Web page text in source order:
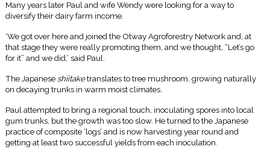
Many years later Paul and wife Wendy were looking for a way to
diversify their dairy farm income.
‘We got over here and joined the Otway Agroforestry Network and, at
that stage they were really promoting them, and we thought, “Let’s go
for it” and we did,’ said Paul.
The Japanese shiitaketranslates to tree mushroom, growing naturally
on decaying trunks in warm moist climates.
Paul attempted to bring a regional touch, inoculating spores into local
gum trunks, but the growth was too slow. He turned to the Japanese
practice of composite ‘logs’ and is now harvesting year round and
getting at least two successful yields from each inoculation.